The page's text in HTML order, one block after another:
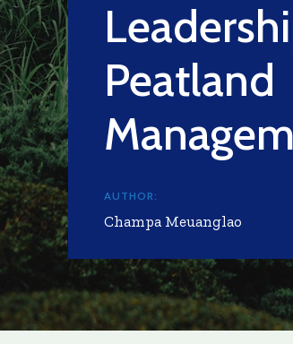
Peatland
AUTHOR:
Champa Meuanglao